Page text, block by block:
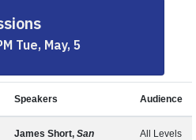
Tue, May, 5
Speakers Audience
James Short, San
All Levels